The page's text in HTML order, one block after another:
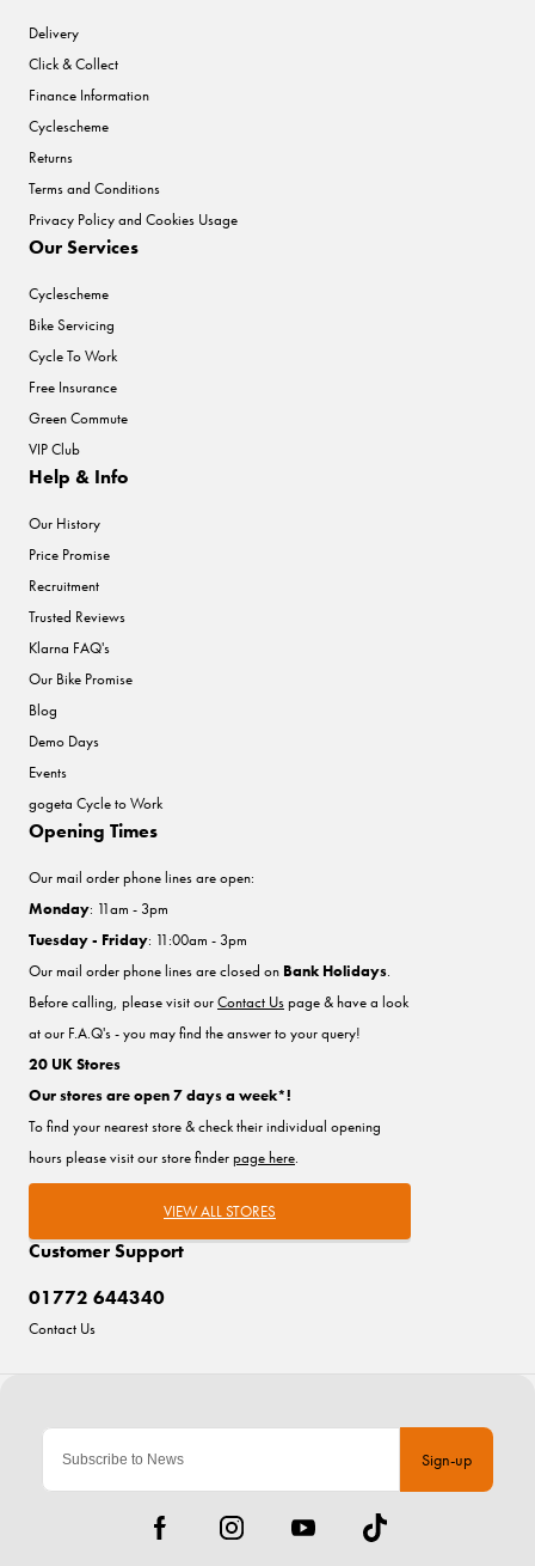
Sign-up
Delivery
Click & Collect
Finance Information
Cyclescheme
Returns
Terms and Conditions
Privacy Policy and Cookies Usage
Our Services
Cyclescheme
Bike Servicing
Cycle To Work
Free Insurance
Green Commute
VIP Club
Help & Info
Our History
Price Promise
Recruitment
Trusted Reviews
Klarna FAQ's
Our Bike Promise
Blog
Demo Days
Events
gogeta Cycle to Work
Customer Support
01772 644340
Contact Us
Opening Times
Our mail order phone lines are open:
Monday: 11am - 3pm
Tuesday - Friday: 11:00am - 3pm
Our mail order phone lines are closed on Bank Holidays.
Before calling, please visit ourContact Uspage & have a look
at our F.A.Q's - you may find the answer to your query!
20 UK Stores
Our stores are open 7 days a week*!
To find your nearest store & check their individual opening
hours please visit our store finderpage here.
VIEW ALL STORES